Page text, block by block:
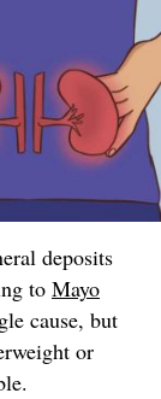
deposits
to Mayo
cause, but
or